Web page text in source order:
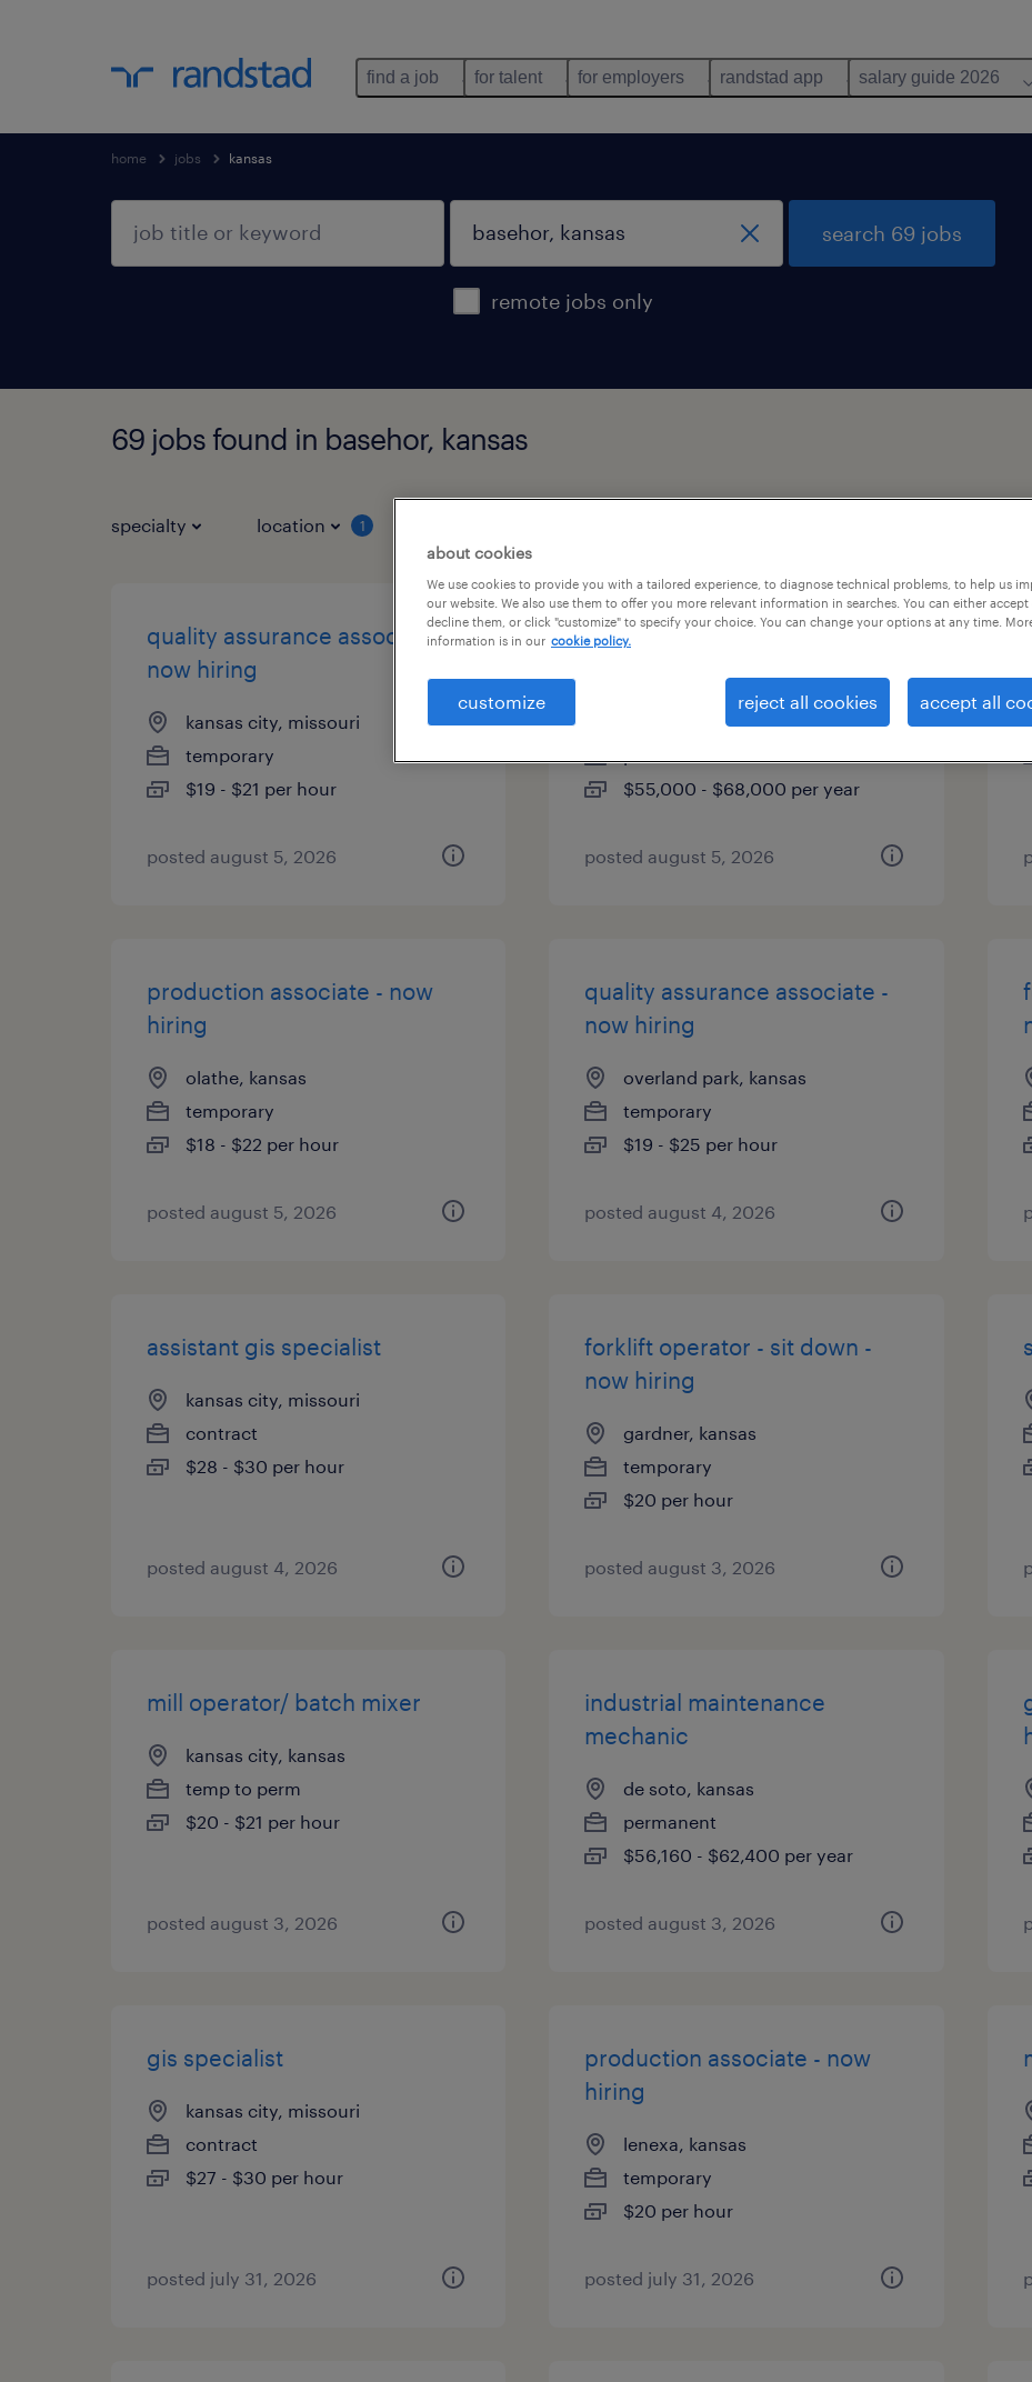
find a job for talent for employers randstad app salary guide 2026
home jobs kansas
remote jobs only
search 69 jobs
69 jobs found in basehor, kansas
specialty location 1
quality assurance associate -
now hiring
kansas city, missouri
temporary
$19 - $21 per hour
posted august 5, 2026
industrial maintenance
kansas city, missouri
$55,000 - $68,000 per year
posted august 5, 2026
production associate - now
hiring
olathe, kansas
temporary
$18 - $22 per hour
posted august 5, 2026
quality assurance associate -
now hiring
overland park, kansas
temporary
$19 - $25 per hour
posted august 4, 2026
assistant gis specialist
kansas city, missouri
contract
$28 - $30 per hour
posted august 4, 2026
forklift operator - sit down -
now hiring
gardner, kansas
temporary
$20 per hour
posted august 3, 2026
mill operator/ batch mixer
kansas city, kansas
temp to perm
$20 - $21 per hour
posted august 3, 2026
industrial maintenance
mechanic
de soto, kansas
permanent
$56,160 - $62,400 per year
posted august 3, 2026
gis specialist
kansas city, missouri
contract
$27 - $30 per hour
posted july 31, 2026
production associate - now
hiring
lenexa, kansas
temporary
$20 per hour
posted july 31, 2026
about cookies
We use cookies to provide you with a tailored experience, to diagnose technical problems, to help us
our website. We also use them to offer you more relevant information in searches. You can either accept
decline them, or click "customize" to specify your choice. You can change your options at any time.
information is in our cookie policy.
customize reject all cookies accept all